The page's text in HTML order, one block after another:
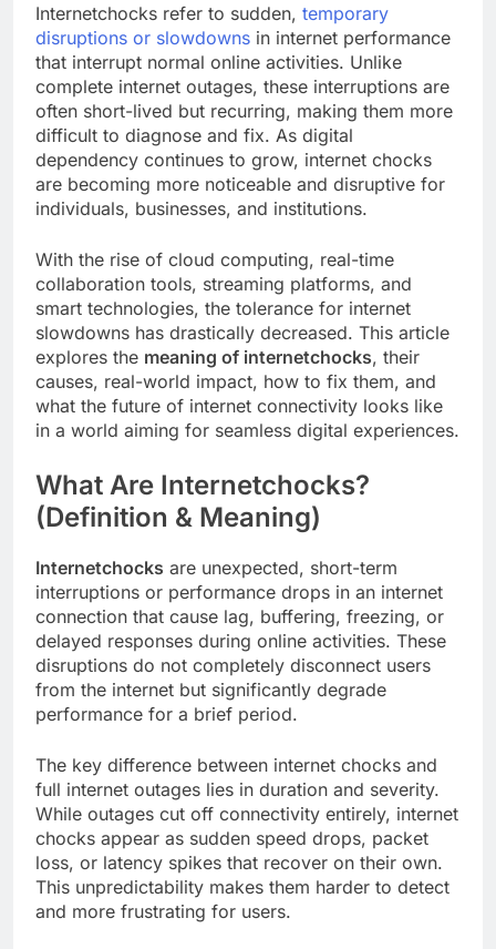
Internetchocks refer to sudden, temporary
disruptions or slowdowns in internet performance
that interrupt normal online activities. Unlike
complete internet outages, these interruptions are
often short-lived but recurring, making them more
difficult to diagnose and fix. As digital
dependency continues to grow, internet chocks
are becoming more noticeable and disruptive for
individuals, businesses, and institutions.
With the rise of cloud computing, real-time
collaboration tools, streaming platforms, and
smart technologies, the tolerance for internet
slowdowns has drastically decreased. This article
explores the meaning of internetchocks, their
causes, real-world impact, how to fix them, and
what the future of internet connectivity looks like
in a world aiming for seamless digital experiences.
What Are Internetchocks?
(Definition & Meaning)
Internetchocks are unexpected, short-term
interruptions or performance drops in an internet
connection that cause lag, buffering, freezing, or
delayed responses during online activities. These
disruptions do not completely disconnect users
from the internet but significantly degrade
performance for a brief period.
The key difference between internet chocks and
full internet outages lies in duration and severity.
While outages cut off connectivity entirely, internet
chocks appear as sudden speed drops, packet
loss, or latency spikes that recover on their own.
This unpredictability makes them harder to detect
and more frustrating for users.